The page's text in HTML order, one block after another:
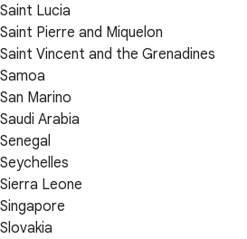
Saint Lucia
Saint Pierre and Miquelon
Saint Vincent and the Grenadines
Samoa
San Marino
Saudi Arabia
Senegal
Seychelles
Sierra Leone
Singapore
Slovakia